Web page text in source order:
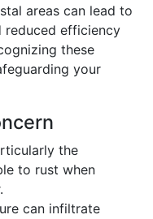
areas can lead to
reduced efficiency
these
your
the
to rust when
can infiltrate